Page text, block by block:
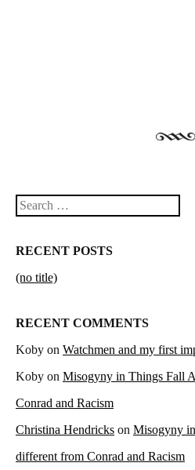
Search
RECENT POSTS
(no title)
RECENT COMMENTS
Koby on Watchmen and my first
Koby on Misogyny in Things Fall
Conrad and Racism
Christina Hendricks on Misogyny
different from Conrad and Racism